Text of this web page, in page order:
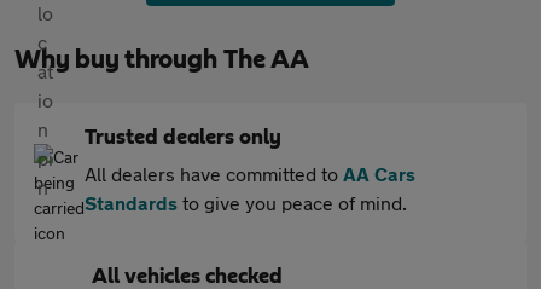
Why buy through The AA
Trusted dealers only
All dealers have committed to AA Cars
Standards to give you peace of mind.
All vehicles checked